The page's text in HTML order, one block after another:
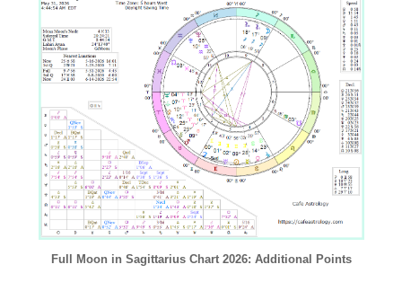
Full Moon in Sagittarius Chart 2026: Additional Points